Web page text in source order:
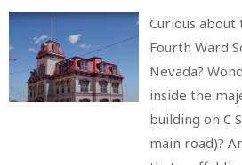
Curious
Fourth Ward
Nevada?
inside the
building on C
main road)?